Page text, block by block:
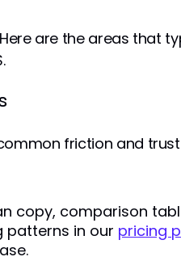
are the areas that
friction and
copy, comparison
patterns in our pricing